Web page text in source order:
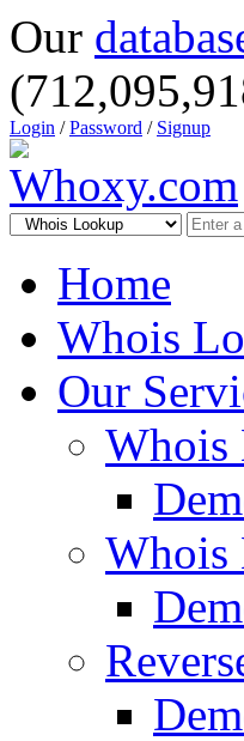
Our
Login /Password / Signup
Home
Whois
Our
Whois
Whois